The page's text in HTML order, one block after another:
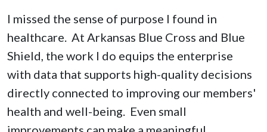
I missed the sense of purpose I found in
healthcare. At Arkansas Blue Cross and Blue
Shield, the work I do equips the enterprise
with data that supports high-quality decisions
directly connected to improving our members'
health and well-being. Even small